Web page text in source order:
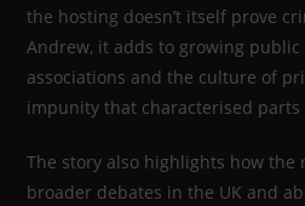
the hosting doesn’t itself prove
Andrew, it adds to growing
associations and the culture of
impunity that characterised
The story also highlights how the
broader debates in the UK and